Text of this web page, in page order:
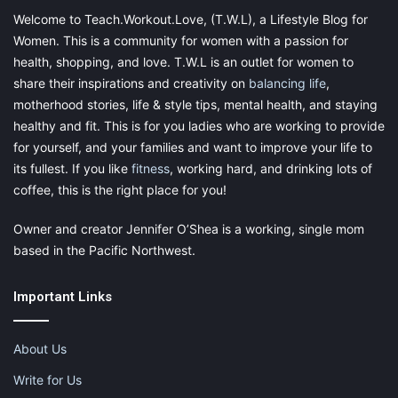
If you were ever good at a subject while in school – whether it
was math, science, music, or another subject – you could
become a private tutor for other students.
Due to the shift to online education, online tutoring for various
subjects has become a relatively easy business to start and
manage. Platforms allow tutors from around the world to
connect with students in need of tutors, whether they live in
their own area or are interested in international students.
homes. While it may seem challenging to teach from home, it’s
one of the best side hustles for a stay-at-home mom.
Digital Products on Etsy and
Gumroad
The best examples of a business that requires no investment
Welcome to Teach.Workout.Love, (T.W.L), a Lifestyle Blog for
Women. This is a community for women with a passion for
health, shopping, and love. T.W.L is an outlet for women to
share their inspirations and creativity on balancing life,
motherhood stories, life & style tips, mental health, and staying
healthy and fit. This is for you ladies who are working to provide
for yourself, and your families and want to improve your life to
its fullest. If you like fitness, working hard, and drinking lots of
coffee, this is the right place for you!
Owner and creator Jennifer O’Shea is a working, single mom
based in the Pacific Northwest.
Important Links
About Us
Write for Us